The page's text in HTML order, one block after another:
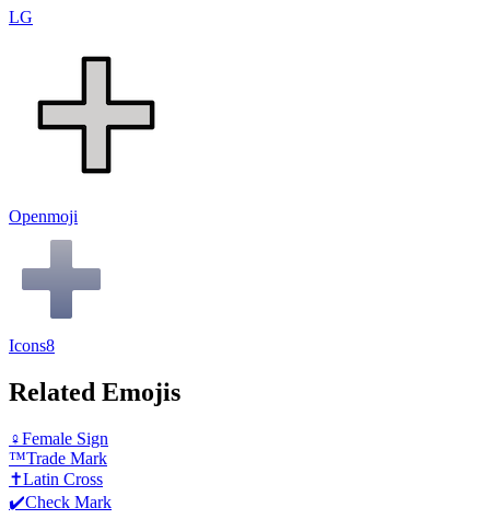
LG
Openmoji
Icons8
Related Emojis
♀️Female Sign
™️Trade Mark
✝️Latin Cross
✔️Check Mark